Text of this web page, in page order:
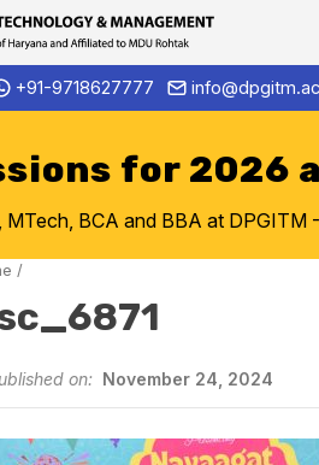
+91-9718627777Admission Notice 2026-
for 2026
MTech, BCA and BBA at DPGITM
/
on: November 24, 2024